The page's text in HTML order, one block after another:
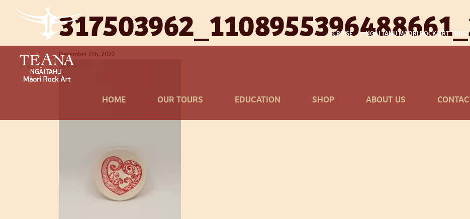
CRUISE NGĀI TAHU MĀORI ROCK ART TRUST
HOME OUR TOURS EDUCATION SHOP ABOUT US
December 7th, 2022